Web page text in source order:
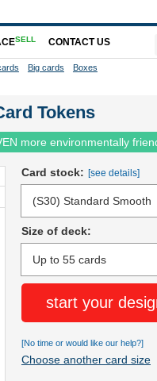
Tokens
more environmentally
Card stock: [see details]
Size of deck:
start your
[No time or would like our help?]
Choose another card size
SELL CONTACT US
Big cards Boxes